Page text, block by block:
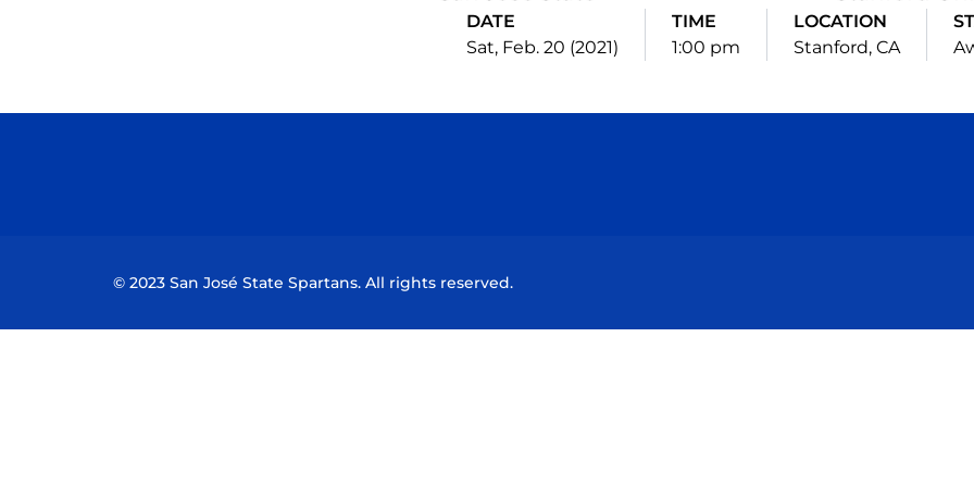
DATE
Sat, Feb. 20 (2021)
TIME
1:00 pm
LOCATION
Stanford, CA
© 2023 San José State Spartans. All rights reserved.